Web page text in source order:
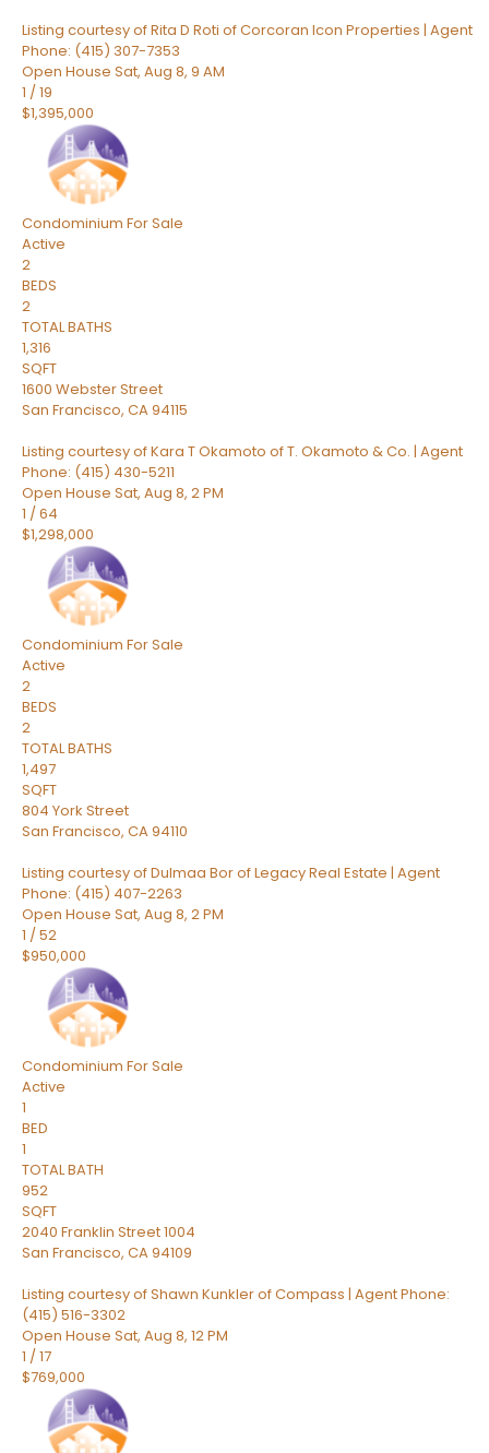
Listing courtesy of Rita D Roti of Corcoran Icon Properties | Agent
Phone: (415) 307-7353
Open House Sat, Aug 8, 9 AM
1 /19
$1,395,000
Condominium For Sale
Active
2
BEDS
2
TOTAL BATHS
1,316
SQFT
1600 Webster Street
San Francisco, CA94115
Listing courtesy of Kara T Okamoto of T. Okamoto & Co. | Agent
Phone: (415) 430-5211
Open House Sat, Aug 8, 2 PM
1 /64
$1,298,000
Condominium For Sale
Active
2
BEDS
2
TOTAL BATHS
1,497
SQFT
804 York Street
San Francisco, CA94110
Listing courtesy of Dulmaa Bor of Legacy Real Estate | Agent
Phone: (415) 407-2263
Open House Sat, Aug 8, 2 PM
1 /52
$950,000
Condominium For Sale
Active
1
BED
1
TOTAL BATH
952
SQFT
2040 Franklin Street 1004
San Francisco, CA94109
Listing courtesy of Shawn Kunkler of Compass | Agent Phone:
(415) 516-3302
Open House Sat, Aug 8, 12 PM
1 /17
$769,000